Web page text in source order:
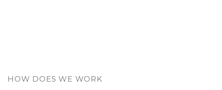
HOW DOES WE WORK